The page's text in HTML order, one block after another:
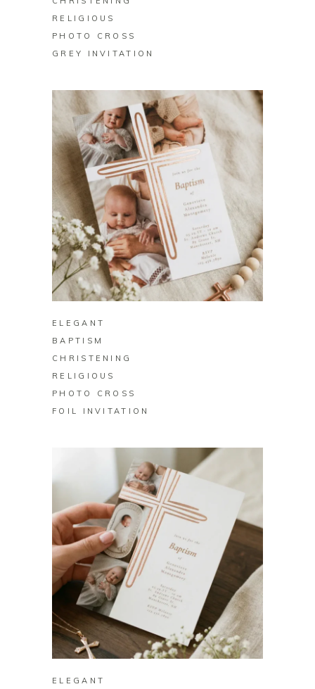
RELIGIOUS
PHOTO CROSS
GREY INVITATION
BUY ON ZAZZLE
ELEGANT
BAPTISM
CHRISTENING
RELIGIOUS
PHOTO CROSS
FOIL INVITATION
BUY ON ZAZZLE
ELEGANT